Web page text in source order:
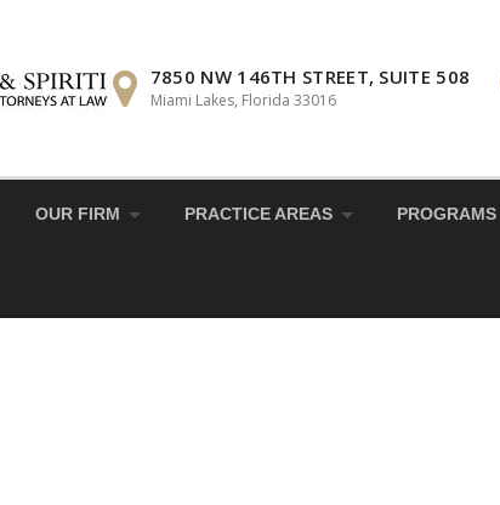
7850 NW 146TH STREET, SUITE 508
Miami Lakes, Florida 33016
OUR FIRM PRACTICE AREAS PROGRAMS